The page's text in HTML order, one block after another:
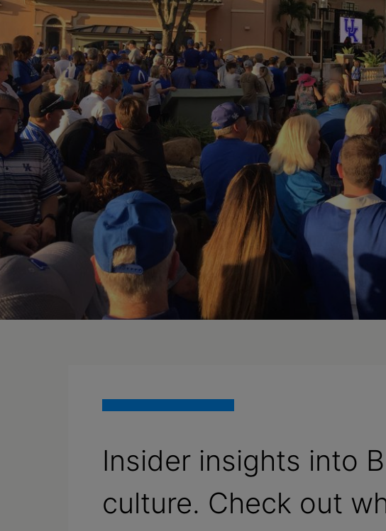
Insider insights into
culture. Check out